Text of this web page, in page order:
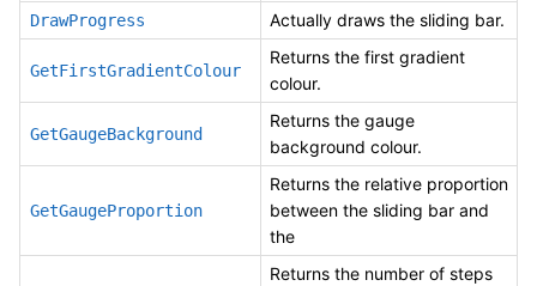
DrawProgress Actually draws the sliding bar.
GetFirstGradientColour
Returns the first gradient
colour.
GetGaugeBackground
Returns the gauge
background colour.
GetGaugeProportion
Returns the relative proportion
between the sliding bar and
the
Returns the number of steps